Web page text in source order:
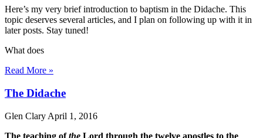
Here’s my very brief introduction to baptism in the Didache. This
topic deserves several articles, and I plan on following up with it in
later posts. Stay tuned!
What does
Read More »
The Didache
Glen Clary April 1, 2016
The teaching ofthe Lord through the twelve apostles to the